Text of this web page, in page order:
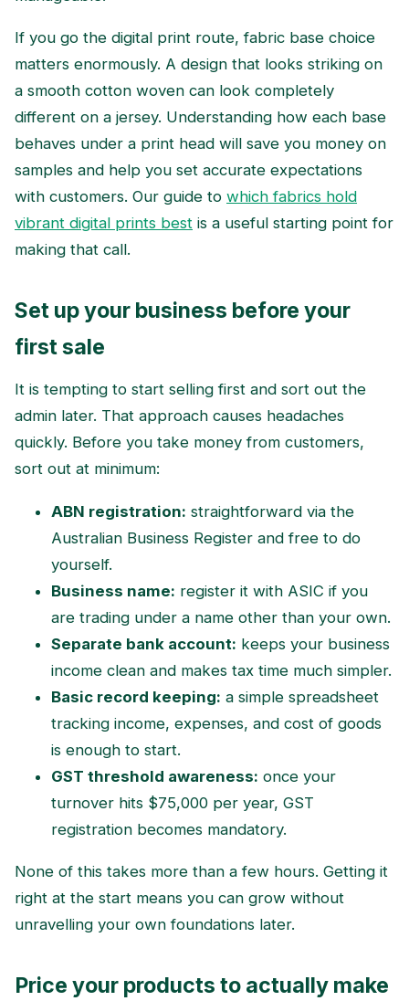
If you go the digital print route, fabric base choice
matters enormously. A design that looks striking on
a smooth cotton woven can look completely
different on a jersey. Understanding how each base
behaves under a print head will save you money on
samples and help you set accurate expectations
with customers. Our guide to which fabrics hold
vibrant digital prints best is a useful starting point for
making that call.
Set up your business before your
first sale
It is tempting to start selling first and sort out the
admin later. That approach causes headaches
quickly. Before you take money from customers,
sort out at minimum:
ABN registration: straightforward via the
Australian Business Register and free to do
yourself.
Business name: register it with ASIC if you
are trading under a name other than your own.
Separate bank account: keeps your business
income clean and makes tax time much simpler.
Basic record keeping: a simple spreadsheet
tracking income, expenses, and cost of goods
is enough to start.
GST threshold awareness: once your
turnover hits $75,000 per year, GST
registration becomes mandatory.
None of this takes more than a few hours. Getting it
right at the start means you can grow without
unravelling your own foundations later.
Price your products to actually make